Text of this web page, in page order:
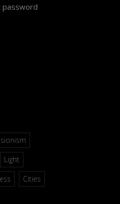
password
Light
Cities